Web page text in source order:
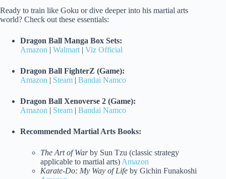
Ready to train like Goku or dive deeper into his martial arts
world? Check out these essentials:
Dragon Ball Manga Box Sets:
Amazon | Walmart | Viz Official
Dragon Ball FighterZ (Game):
Amazon | Steam | Bandai Namco
Dragon Ball Xenoverse 2 (Game):
Amazon | Steam | Bandai Namco
Recommended Martial Arts Books:
The Art of Warby Sun Tzu (classic strategy
applicable to martial arts) Amazon
Karate-Do: My Way of Life by Gichin Funakoshi